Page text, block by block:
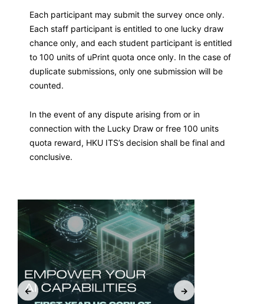
Each participant may submit the survey once only.
Each staff participant is entitled to one lucky draw
chance only, and each student participant is entitled
to 100 units of uPrint quota once only. In the case of
duplicate submissions, only one submission will be
counted.
In the event of any dispute arising from or in
connection with the Lucky Draw or free 100 units
quota reward, HKU ITS’s decision shall be final and
conclusive.